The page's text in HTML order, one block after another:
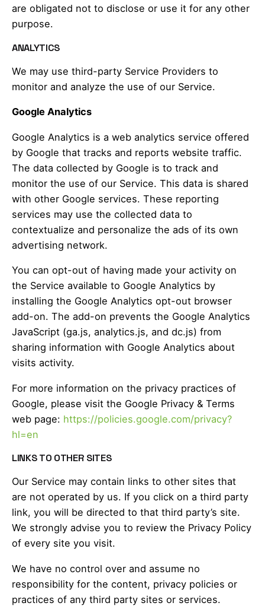
are obligated not to disclose or use it for any other
purpose.
ANALYTICS
We may use third-party Service Providers to
monitor and analyze the use of our Service.
Google Analytics
Google Analytics is a web analytics service offered
by Google that tracks and reports website traffic.
The data collected by Google is to track and
monitor the use of our Service. This data is shared
with other Google services. These reporting
services may use the collected data to
contextualize and personalize the ads of its own
advertising network.
You can opt-out of having made your activity on
the Service available to Google Analytics by
installing the Google Analytics opt-out browser
add-on. The add-on prevents the Google Analytics
JavaScript (ga.js, analytics.js, and dc.js) from
sharing information with Google Analytics about
visits activity.
For more information on the privacy practices of
Google, please visit the Google Privacy & Terms
web page: https://policies.google.com/privacy?
hl=en
LINKS TO OTHER SITES
Our Service may contain links to other sites that
are not operated by us. If you click on a third party
link, you will be directed to that third party’s site.
We strongly advise you to review the Privacy Policy
of every site you visit.
We have no control over and assume no
responsibility for the content, privacy policies or
practices of any third party sites or services.